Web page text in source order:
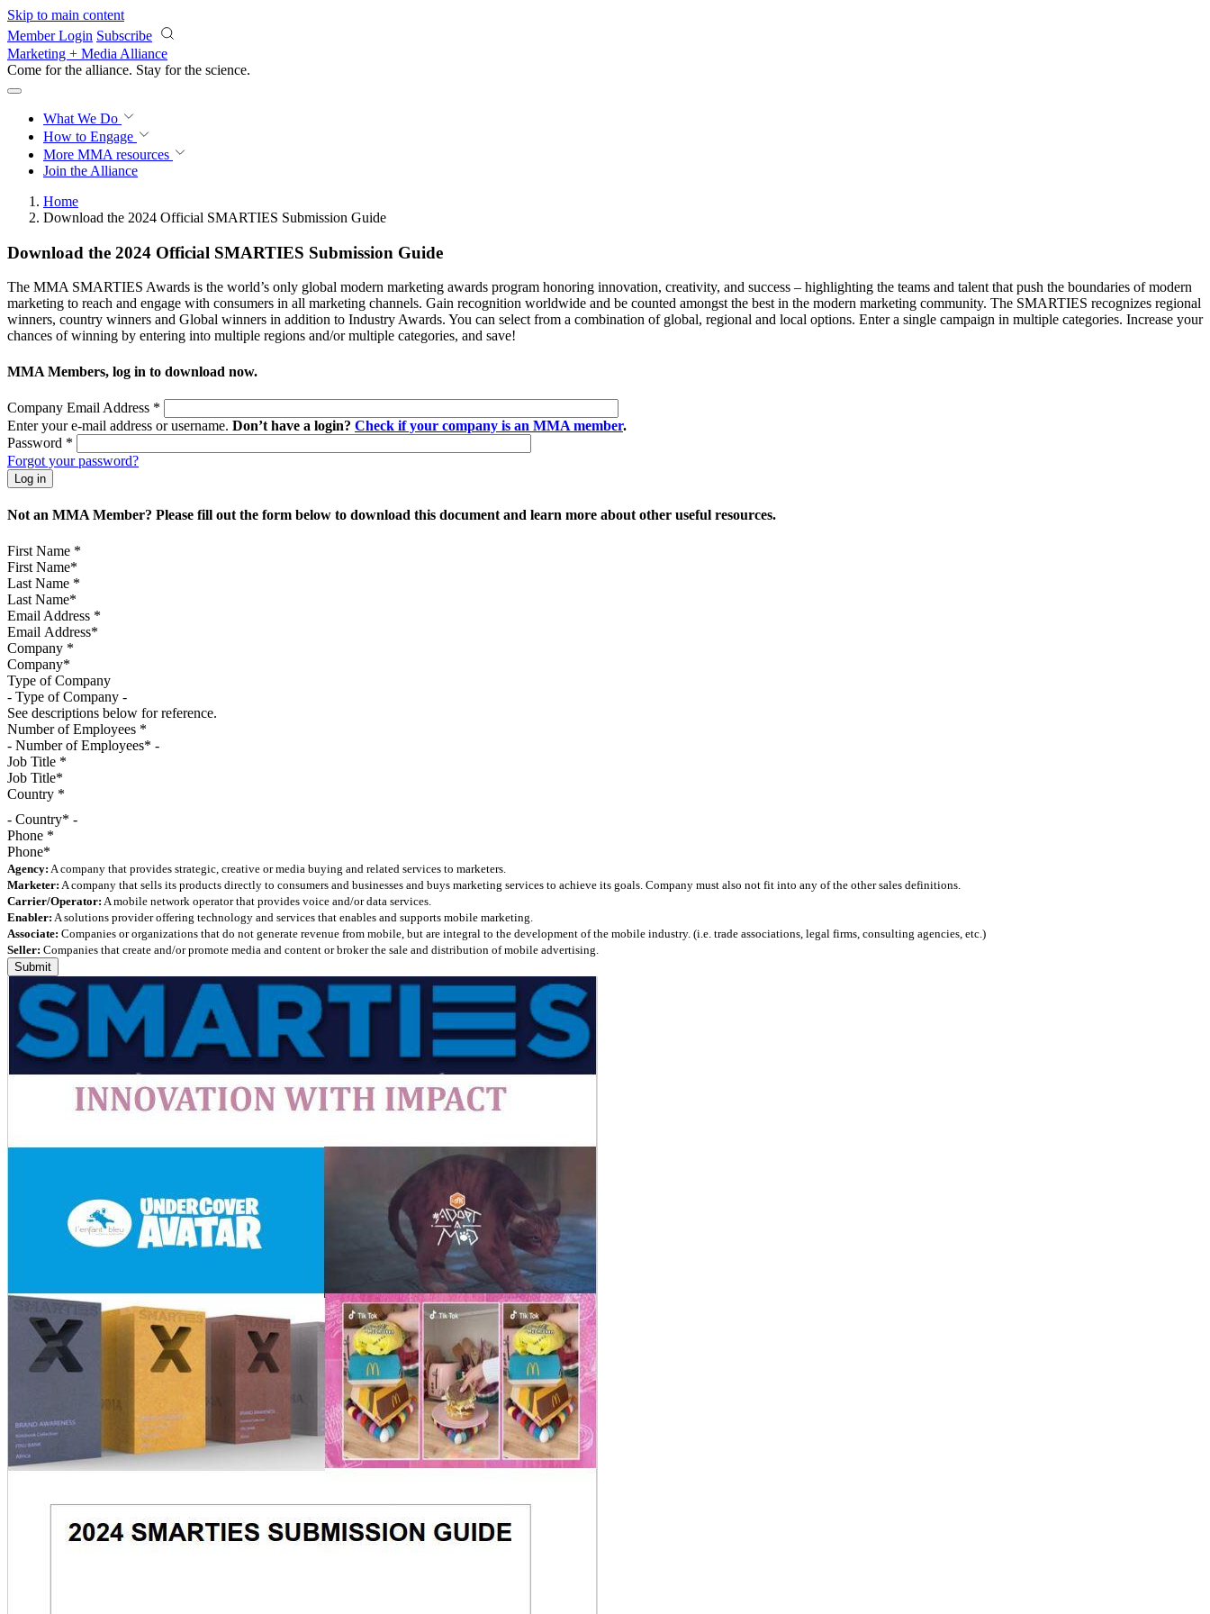
Skip to main content
Member Login Subscribe
Marketing + Media Alliance
Come for the alliance. Stay for the revolution.
What We Do
How to Engage
More MMA resources
Join the Alliance
Home
Download the 2024 Official SMARTIES Submission Guide
Download the 2024 Official SMARTIES Submission Guide
The MMA SMARTIES Awards is the world’s only global modern marketing awards program honoring innovation, creativity, and success – highlighting the teams and talent that push the boundaries of modern
marketing to reach and engage with consumers in all marketing channels. Gain recognition worldwide and be counted amongst the best in the modern marketing community. The SMARTIES recognizes regional
winners, country winners and Global winners in addition to Industry Awards. You can select from a combination of global, regional and local options. Enter a single campaign in multiple categories. Increase your
chances of winning by entering into multiple regions and/or multiple categories, and save!
MMA Members, log in to download now.
Company Email Address *
Enter your e-mail address or username. Don’t have a login? Check if your company is an MMA member.
Password *
Forgot your password?
Not an MMA Member? Please fill out the form below to download this document and learn more about other useful resources.
First Name *
Last Name *
Email Address *
Company *
Type of Company
See descriptions below for reference.
Number of Employees *
Job Title *
Country *
- Country* -
Phone *
Agency: A company that provides strategic, creative or media buying and related services to marketers.
Marketer: A company that sells its products directly to consumers and businesses and buys marketing services to achieve its goals. Company must also not fit into any of the other sales definitions.
Carrier/Operator: A mobile network operator that provides voice and/or data services.
Enabler: A solutions provider offering technology and services that enables and supports mobile marketing.
Associate: Companies or organizations that do not generate revenue from mobile, but are integral to the development of the mobile industry. (i.e. trade associations, legal firms, consulting agencies, etc.)
Seller: Companies that create and/or promote media and content or broker the sale and distribution of mobile advertising.